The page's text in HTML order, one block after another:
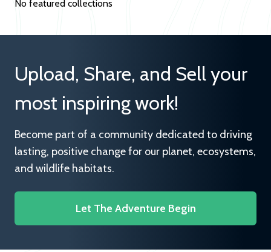
No featured collections
Upload, Share, and Sell your
most inspiring work!
Become part of a community dedicated to driving
lasting, positive change for our planet, ecosystems,
and wildlife habitats.
Let The Adventure Begin